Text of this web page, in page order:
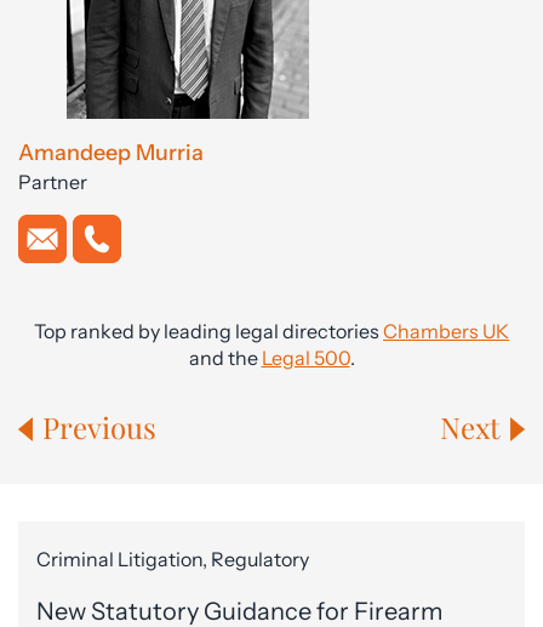
Amandeep Murria
Partner
Top ranked by leading legal directories Chambers UK
and the Legal 500.
Previous Next
Criminal Litigation, Regulatory
New Statutory Guidance for Firearm